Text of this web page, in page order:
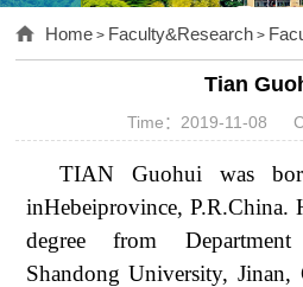
Home > Faculty&Research >
Tian
Time：2019-11-08
TIAN Guohui was
inHebeiprovince, P.R.China.
degree from
Shandong University,